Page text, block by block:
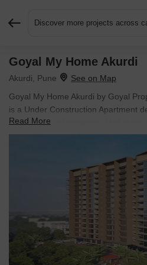
Discover more projects across
Goyal My Home Akurdi
Akurdi, Pune
Goyal My Home Akurdi by Goyal
is a Under Construction Apartment
BHK Flats configurations. Unit sizes
1128 Sq.Ft. across a total area of
Motors Corporate Office
Read More
Request